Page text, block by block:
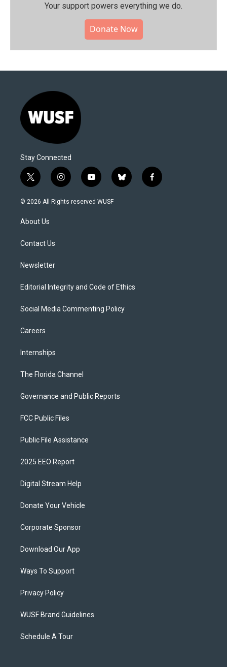
Your support powers everything we do.
Donate Now
Stay Connected
t
w
i
t
e
i
n
s
y
o
u
b
l
f
a
© 2026 All Rights reserved WUSF
About Us
Contact Us
Newsletter
Editorial Integrity and Code of Ethics
Social Media Commenting Policy
Careers
Internships
The Florida Channel
Governance and Public Reports
FCC Public Files
Public File Assistance
2025 EEO Report
Digital Stream Help
Donate Your Vehicle
Corporate Sponsor
Download Our App
Ways To Support
Privacy Policy
WUSF Brand Guidelines
Schedule A Tour